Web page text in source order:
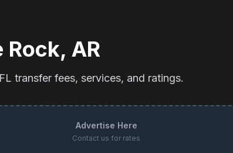
Rock, AR
transfer fees, services, and ratings.
Advertise Here
Contact us for rates